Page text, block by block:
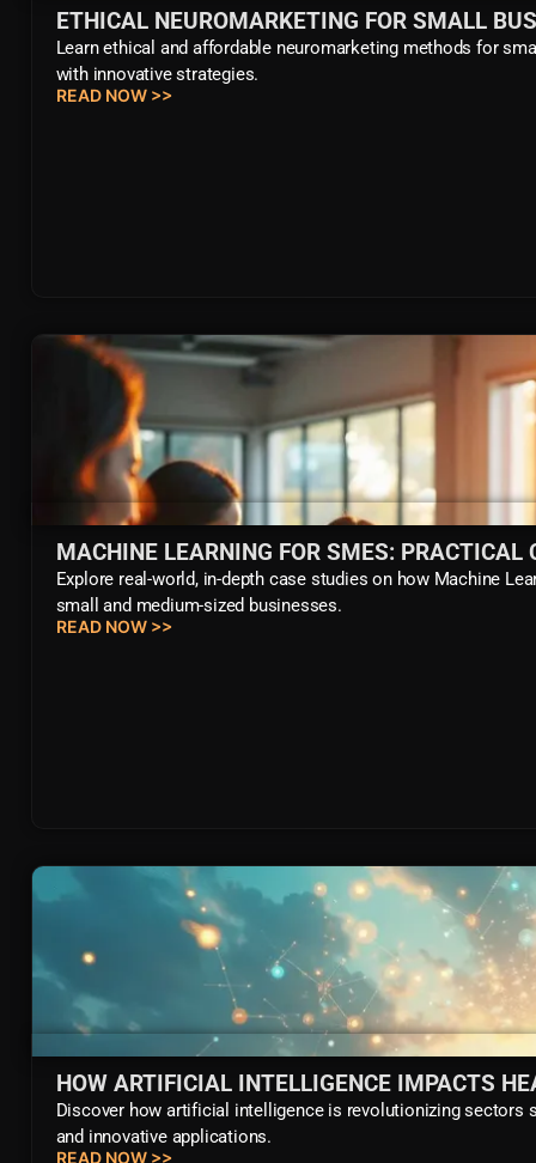
ETHICAL NEUROMARKETING FOR SMALL
Learn ethical and affordable neuromarketing methods for
with innovative strategies.
READ NOW >>
MACHINE LEARNING FOR SMES: PRACTICAL
Explore real-world, in-depth case studies on how Machine
small and medium-sized businesses.
READ NOW >>
HOW ARTIFICIAL INTELLIGENCE IMPACTS
Discover how artificial intelligence is revolutionizing sectors
and innovative applications.
READ NOW >>